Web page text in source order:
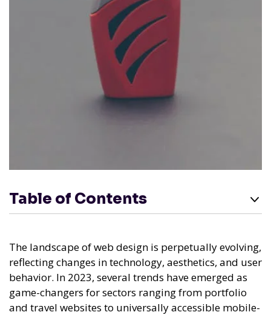
Table of Contents
The landscape of web design is perpetually evolving,
reflecting changes in technology, aesthetics, and user
behavior. In 2023, several trends have emerged as
game-changers for sectors ranging from portfolio
and travel websites to universally accessible mobile-